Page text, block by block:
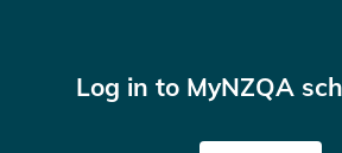
Log in to MyNZQA